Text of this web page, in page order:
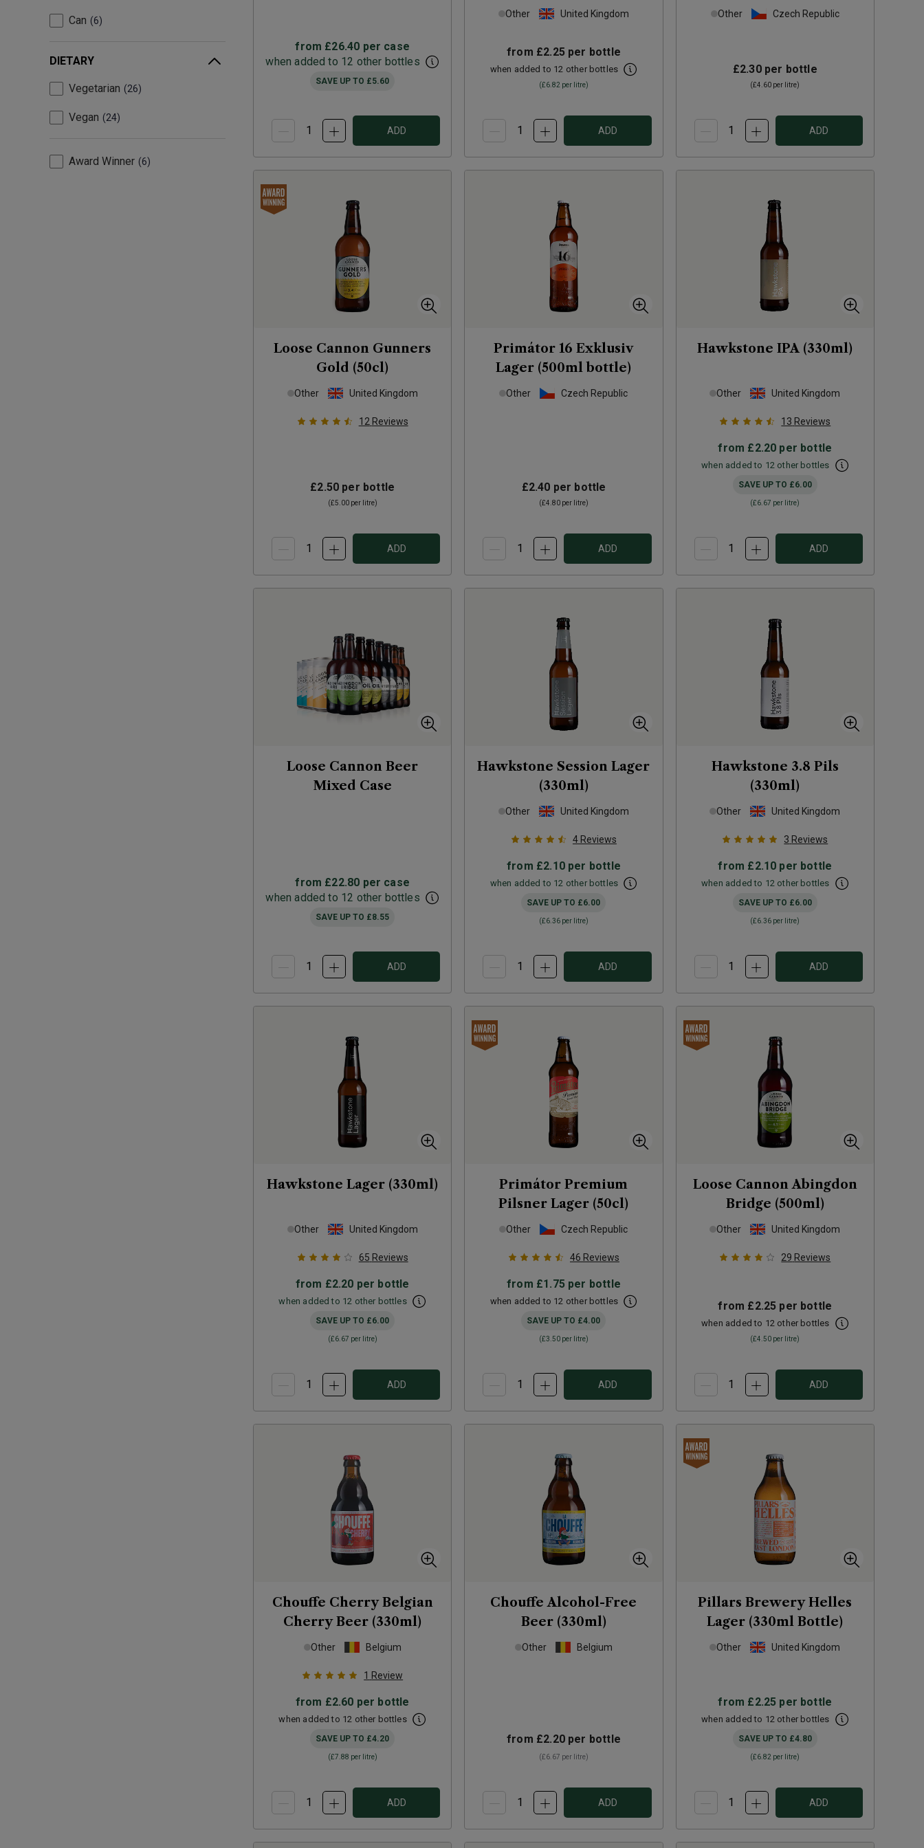
Can 6
DIETARY
Vegetarian 26
Vegan 24
Award Winner 6
from £26.40 per case
when added to 12 other bottles
SAVE UP TO £5.60
ADD
Other United Kingdom
from £2.25 per bottle
when added to 12 other bottles
(£6.82per litre)
ADD
Other Czech Republic
£2.30per bottle
(£4.60 per litre)
ADD
Loose Cannon Gunners
Gold (50cl)
Other United Kingdom
12 Reviews
£2.50 per bottle
(£5.00per litre)
ADD
Primátor 16 Exklusiv
Lager (500ml bottle)
Other Czech Republic
£2.40 per bottle
(£4.80per litre)
ADD
Hawkstone IPA (330ml)
Other United Kingdom
13 Reviews
from £2.20 per bottle
when added to 12 other bottles
SAVE UP TO £6.00
(£6.67 per litre)
ADD
Loose Cannon Beer
Mixed Case
from £22.80 per case
when added to 12 other bottles
SAVE UP TO £8.55
ADD
Hawkstone Session Lager
(330ml)
Other United Kingdom
4 Reviews
from £2.10per bottle
when added to 12 other bottles
SAVE UP TO £6.00
(£6.36per litre)
ADD
Hawkstone 3.8 Pils
(330ml)
Other United Kingdom
3 Reviews
from £2.10 per bottle
when added to 12 other bottles
SAVE UP TO £6.00
(£6.36 per litre)
ADD
Hawkstone Lager (330ml)
Other United Kingdom
65 Reviews
from £2.20 per bottle
when added to 12 other bottles
SAVE UP TO £6.00
(£6.67 per litre)
ADD
Primátor Premium
Pilsner Lager (50cl)
Other Czech Republic
46 Reviews
from £1.75 per bottle
when added to 12 other bottles
SAVE UP TO £4.00
(£3.50per litre)
ADD
Loose Cannon Abingdon
Bridge (500ml)
Other United Kingdom
29 Reviews
from £2.25 per bottle
when added to 12 other bottles
(£4.50 per litre)
ADD
Chouffe Cherry Belgian
Cherry Beer (330ml)
Other Belgium
1 Review
from £2.60 per bottle
when added to 12 other bottles
SAVE UP TO £4.20
(£7.88 per litre)
ADD
Chouffe Alcohol-Free
Beer (330ml)
Other Belgium
from £2.20per bottle
(£6.67 per litre)
ADD
Pillars Brewery Helles
Lager (330ml Bottle)
Other United Kingdom
from £2.25 per bottle
when added to 12 other bottles
SAVE UP TO £4.80
(£6.82 per litre)
ADD